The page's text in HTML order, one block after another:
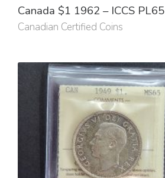
Canada $1 1962 – ICCS PL65
Canadian Certified Coins